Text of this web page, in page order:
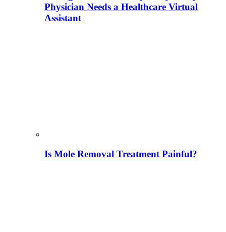
Physician Needs a Healthcare Virtual
Assistant
Is Mole Removal Treatment Painful?